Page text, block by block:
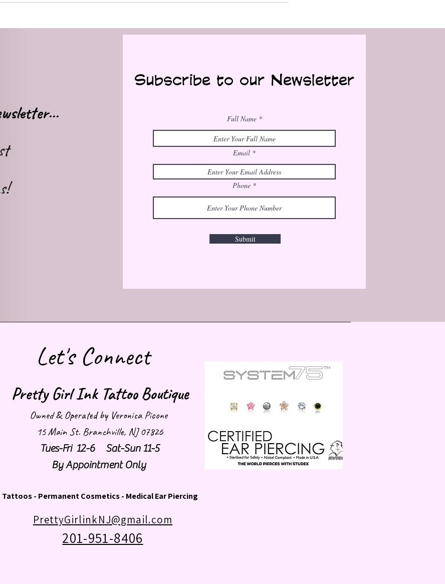
Subscribe to our Newsletter
Full Name
Email
Phone
Submit
Let's Connect
Pretty Girl Ink Tattoo Boutique
Owned & Operated by Veronica Picone
15 Main St. Branchville, NJ 07826
Tues-Fri 12-6 Sat-Sun 11-5
By Appointment Only
Tattoos - Permanent Cosmetics - Medical Ear Piercing
PrettyGirlinkNJ@gmail.com
201-951-8406